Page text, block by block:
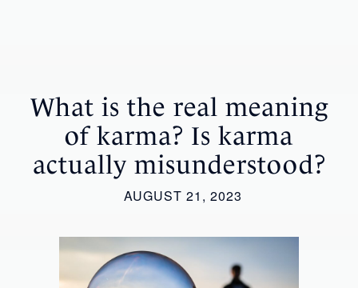
What is the real meaning
of karma? Is karma
actually misunderstood?
AUGUST 21, 2023